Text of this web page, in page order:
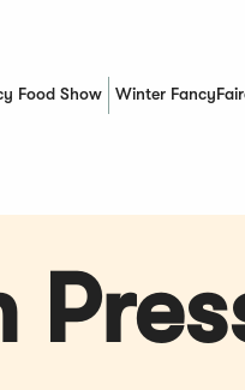
Food Show Winter